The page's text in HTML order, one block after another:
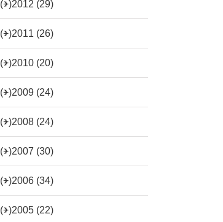
(+)2012 (29)
(+)2011 (26)
(+)2010 (20)
(+)2009 (24)
(+)2008 (24)
(+)2007 (30)
(+)2006 (34)
(+)2005 (22)